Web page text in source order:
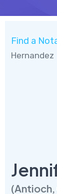
Find a
Hernandez
(Antioch,